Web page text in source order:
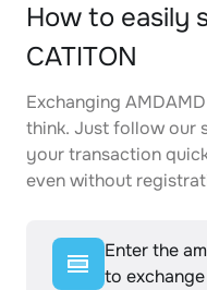
How to easily
CATITON
Exchanging
think. Just follow our
your transaction
even without
Enter the
to